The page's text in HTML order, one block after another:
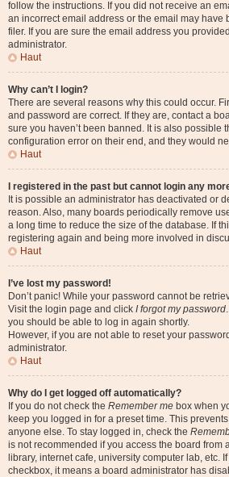
follow the instructions. If you did not receive an
an incorrect email address or the email may have
filer. If you are sure the email address you
administrator.
Haut
Why can’t I login?
There are several reasons why this could occur.
and password are correct. If they are, contact a
sure you haven’t been banned. It is also possible
configuration error on their end, and they would
Haut
I registered in the past but cannot login any
It is possible an administrator has deactivated or
reason. Also, many boards periodically remove
a long time to reduce the size of the database. If
registering again and being more involved in
Haut
I’ve lost my password!
Don’t panic! While your password cannot be
Visit the login page and click I forgot my password
you should be able to log in again shortly.
However, if you are not able to reset your
administrator.
Haut
Why do I get logged off automatically?
If you do not check the Remember me box when
keep you logged in for a preset time. This
anyone else. To stay logged in, check the
is not recommended if you access the board from
library, internet cafe, university computer lab, etc.
checkbox, it means a board administrator has